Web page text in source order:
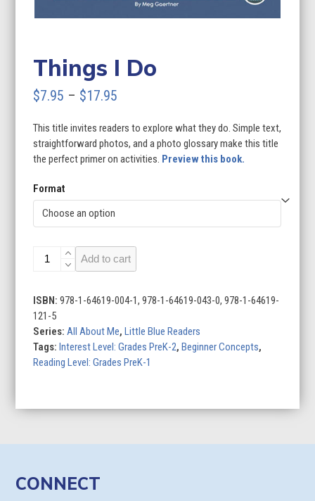
Things I Do
$7.95 – $17.95
$7.95
through
This title invites readers to explore what they do. Simple text,
straightforward photos, and a photo glossary make this title
the perfect primer on activities. Preview this book.
Format
Things
quantity
Add to cart
ISBN:978-1-64619-004-1, 978-1-64619-043-0, 978-1-64619-
121-5
Series:All About Me,Little Blue Readers
Tags:Interest Level: Grades PreK-2,Beginner Concepts,
Reading Level: Grades PreK-1
CONNECT